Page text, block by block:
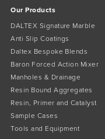
Our Products
DALTEX Signature Marble
Anti Slip Coatings
Daltex Bespoke Blends
Baron Forced Action Mixer
Manholes & Drainage
Resin Bound Aggregates
Resin, Primer and Catalyst
Sample Cases
Tools and Equipment